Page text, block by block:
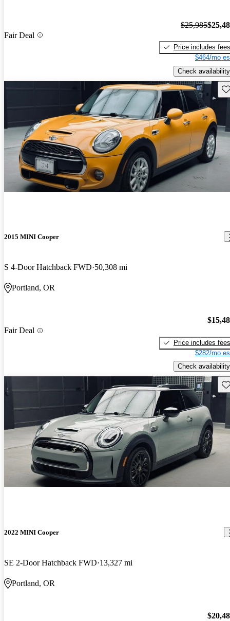
Fair Deal
$25,985
Price includes fees
$464/mo
Check availability
2015 MINI Cooper
S 4-Door Hatchback FWD 50,308 mi
Portland, OR
Fair Deal
Price includes fees
$282/mo
Check availability
2022 MINI Cooper
SE 2-Door Hatchback FWD 13,327 mi
Portland, OR